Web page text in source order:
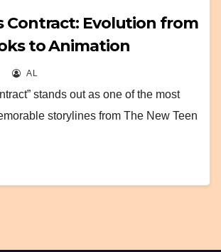
Contract: Evolution from
to Animation
AL
stands out as one of the most
storylines from The New Teen